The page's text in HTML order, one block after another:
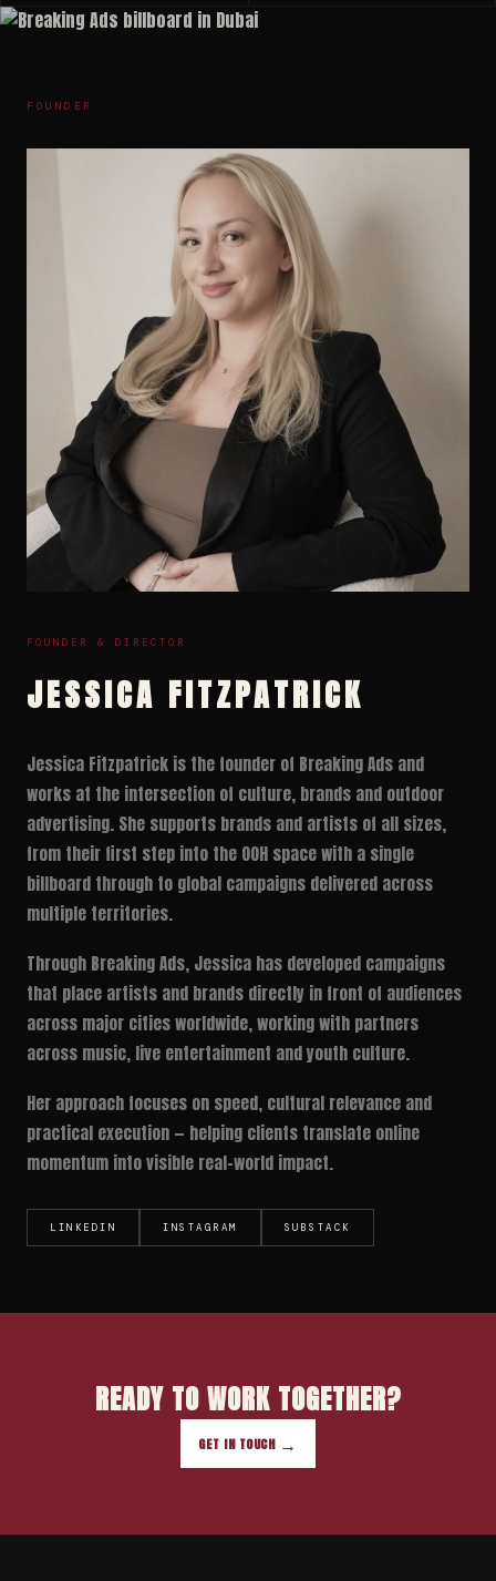
FOUNDER
FOUNDER & DIRECTOR
JESSICA FITZPATRICK
Jessica Fitzpatrick is the founder of Breaking Ads and
works at the intersection of culture, brands and outdoor
advertising. She supports brands and artists of all sizes,
from their first step into the OOH space with a single
billboard through to global campaigns delivered across
multiple territories.
Through Breaking Ads, Jessica has developed campaigns
that place artists and brands directly in front of audiences
across major cities worldwide, working with partners
across music, live entertainment and youth culture.
Her approach focuses on speed, cultural relevance and
practical execution — helping clients translate online
momentum into visible real-world impact.
LINKEDIN INSTAGRAM SUBSTACK
READY TO WORK TOGETHER?
GET IN TOUCH